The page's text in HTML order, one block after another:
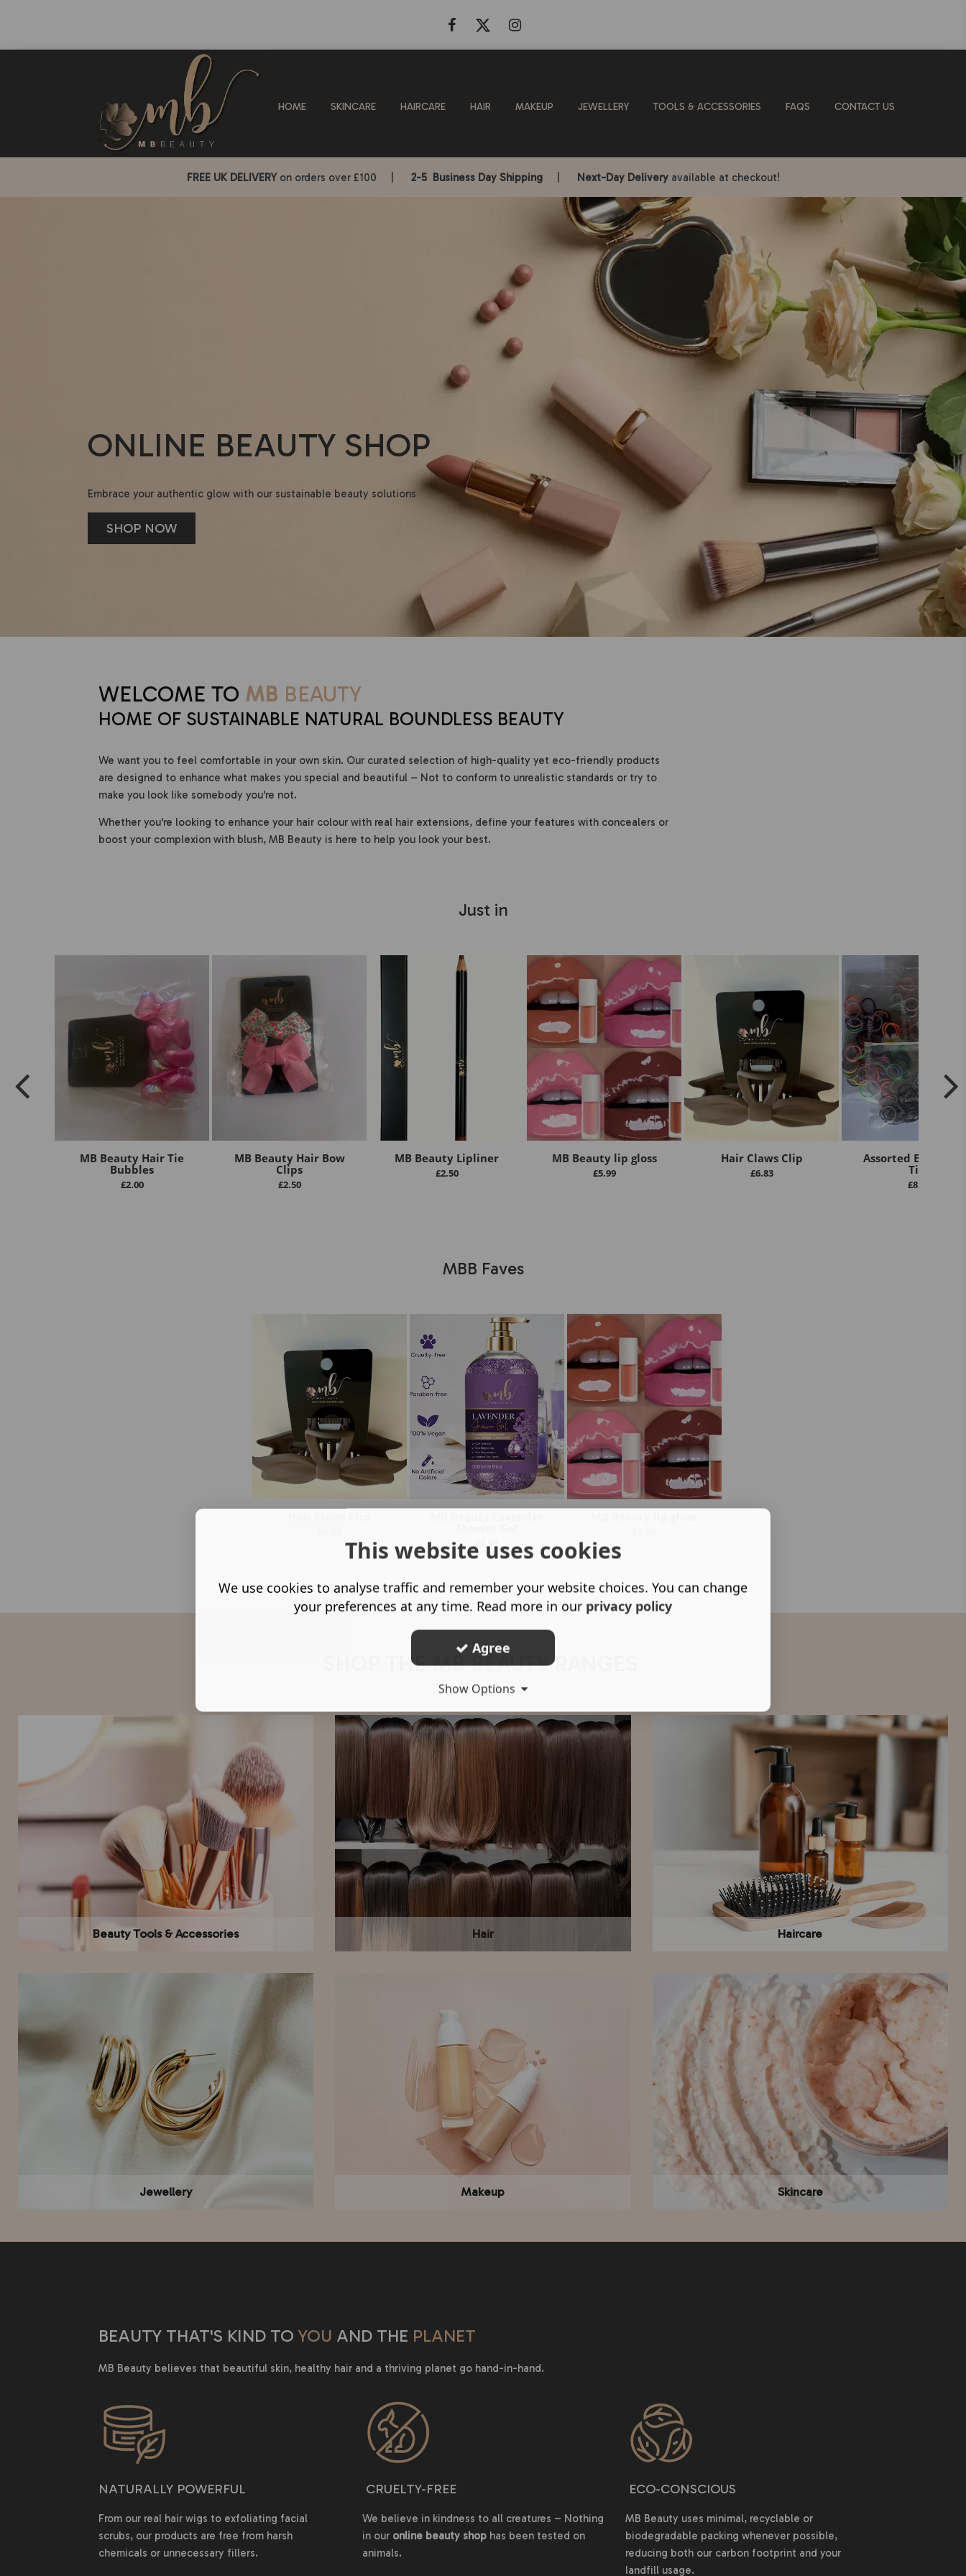
HOME SKINCARE HAIRCARE HAIR MAKEUP JEWELLERY TOOLS & ACCESSORIES FAQS CONTACT US
FREE UK DELIVERYon orders over £100 | 2-5 Business Day Shipping| Next-Day Deliveryavailable at checkout!
ONLINE BEAUTY SHOP
Embrace your authentic glow with our sustainable beauty solutions
SHOP NOW
WELCOME TO MB BEAUTY
HOME OF SUSTAINABLE NATURAL BOUNDLESS BEAUTY
We want you to feel comfortable in your own skin. Our curated selection of high-quality yet eco-friendly products
are designed to enhance what makes you special and beautiful – Not to conform to unrealistic standards or try to
make you look like somebody you're not.
Whether you're looking to enhance your hair colour with real hair extensions, define your features with concealers or
boost your complexion with blush, MB Beauty is here to help you look your best.
Just in
MB Beauty Hair Tie
Bubbles
£2.00
MB Beauty Hair Bow
Clips
£2.50
MB Beauty Lipliner
£2.50
MB Beauty lip gloss
£5.99
Hair Claws Clip
£6.83
Assorted Elastic
Ties
£8.00
MBB Faves
£ 8.99
SHOP THE MBBEAUTYRANGES
Beauty Tools & Accessories Hair Haircare
Jewellery Makeup Skincare
BEAUTY THAT'S KIND TO YOU AND THE PLANET
MB Beauty believes that beautiful skin, healthy hair and a thriving planet go hand-in-hand.
NATURALLY POWERFUL
From our real hair wigs to exfoliating facial
scrubs, our products are free from harsh
chemicals or unnecessary fillers.
CRUELTY-FREE
We believe in kindness to all creatures – Nothing
in our online beauty shophas been tested on
animals.
ECO-CONSCIOUS
MB Beauty uses minimal, recyclable or
biodegradable packing whenever possible,
reducing both our carbon footprint and your
landfill usage.
This website uses cookies
We use cookies to analyse traffic and remember your website choices. You can change
your preferences at any time. Read more in our privacy policy
Agree
Show Options